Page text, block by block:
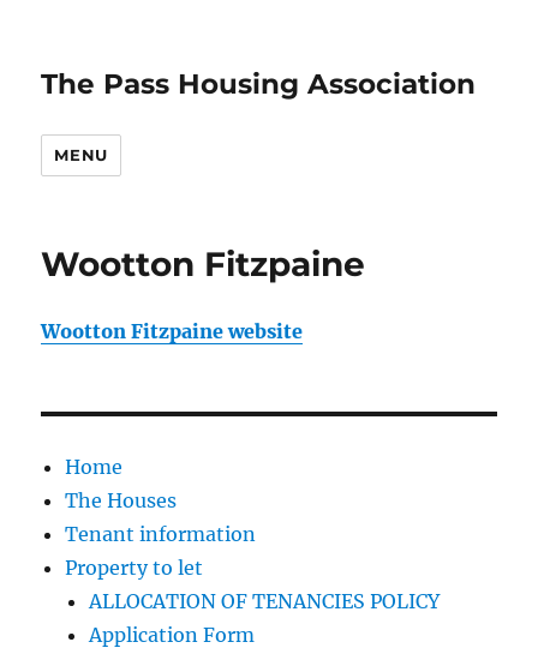
The Pass Housing Association
MENU
Wootton Fitzpaine
Wootton Fitzpaine website
Home
The Houses
Tenant information
Property to let
ALLOCATION OF TENANCIES POLICY
Application Form